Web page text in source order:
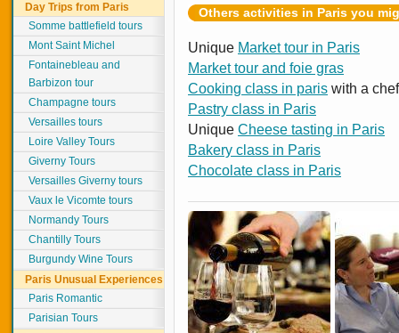
Day Trips from Paris
Somme battlefield tours
Mont Saint Michel
Fontainebleau and
Barbizon tour
Champagne tours
Versailles tours
Loire Valley Tours
Giverny Tours
Versailles Giverny tours
Vaux le Vicomte tours
Normandy Tours
Chantilly Tours
Burgundy Wine Tours
Paris Unusual Experiences
Paris Romantic
Parisian Tours
Others activities in Paris you
Unique Market tour in Paris
Market tour and foie gras
Cooking class in paris with a chef
Pastry class in Paris
Unique Cheese tasting in Paris
Bakery class in Paris
Chocolate class in Paris